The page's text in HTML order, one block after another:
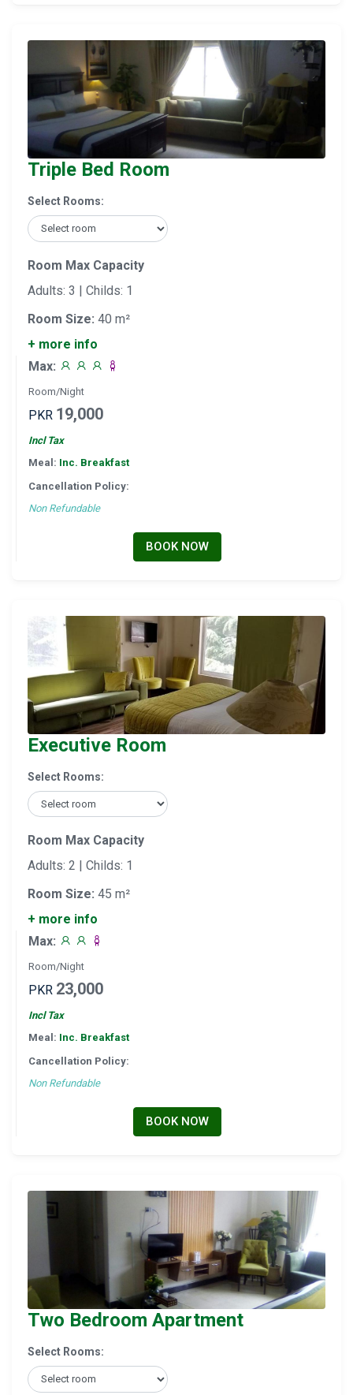
Triple Bed Room
Select Rooms:
Room Max Capacity
Adults: 3 | Childs: 1
Room Size: 40 m²
+ more info
Max:
Room/Night
PKR 19,000
Incl Tax
Meal: Inc. Breakfast
Cancellation Policy:
Non Refundable
BOOK NOW
Executive Room
Select Rooms:
Room Max Capacity
Adults: 2 | Childs: 1
Room Size: 45 m²
+ more info
Max:
Room/Night
PKR 23,000
Incl Tax
Meal: Inc. Breakfast
Cancellation Policy:
Non Refundable
BOOK NOW
Two Bedroom Apartment
Select Rooms: